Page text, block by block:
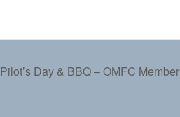
Pilot’s Day & BBQ – OMFC